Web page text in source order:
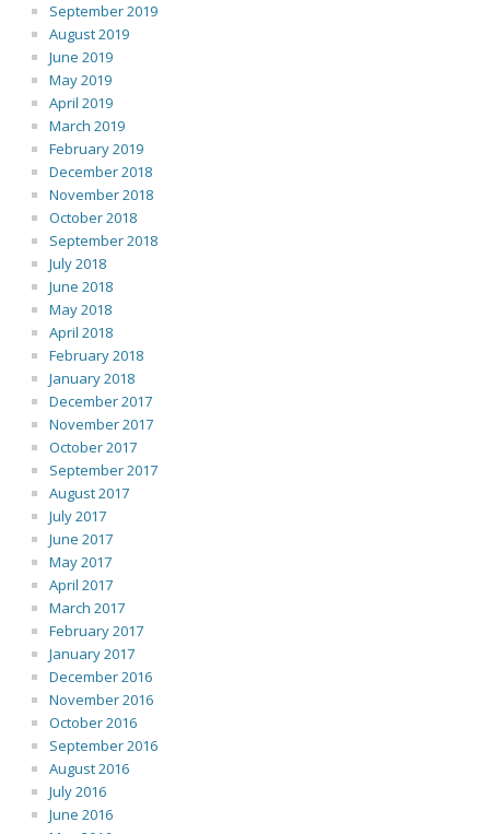
September 2019
August 2019
June 2019
May 2019
April 2019
March 2019
February 2019
December 2018
November 2018
October 2018
September 2018
July 2018
June 2018
May 2018
April 2018
February 2018
January 2018
December 2017
November 2017
October 2017
September 2017
August 2017
July 2017
June 2017
May 2017
April 2017
March 2017
February 2017
January 2017
December 2016
November 2016
October 2016
September 2016
August 2016
July 2016
June 2016